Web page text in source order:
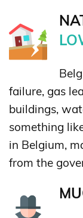
failure, gas
buildings,
something
in Belgium,
from the